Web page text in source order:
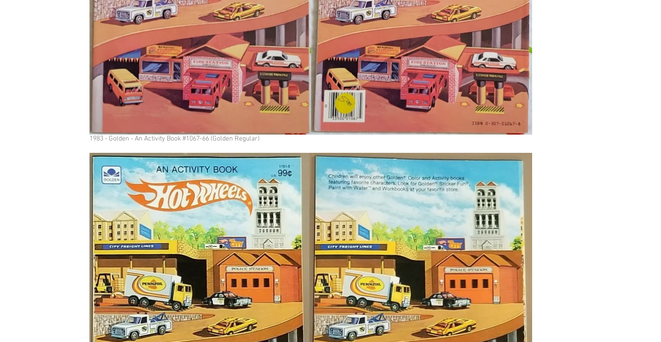
1983 - Golden - An Activity Book #1067-66 (Golden Regular)